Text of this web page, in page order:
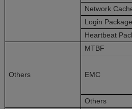
Network
Login Package
Heartbeat
Others
MTBF
EMC
Others